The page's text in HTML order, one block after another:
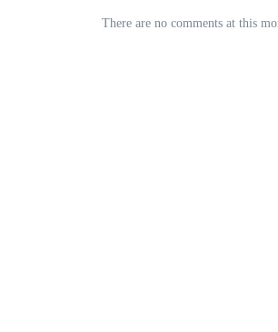
There are no comments at this